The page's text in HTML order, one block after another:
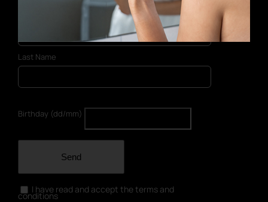
Last Name
Birthday (dd/mm)
Send
I have read and accept the terms and
conditions